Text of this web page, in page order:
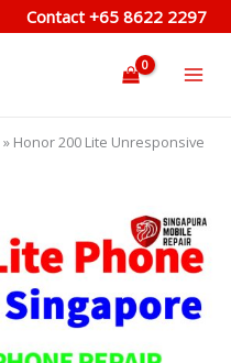
Contact +65 8622 2297
» Honor 200 Lite Unresponsive